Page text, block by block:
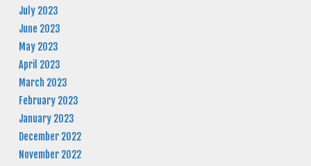
July 2023
June 2023
May 2023
April 2023
March 2023
February 2023
January 2023
December 2022
November 2022